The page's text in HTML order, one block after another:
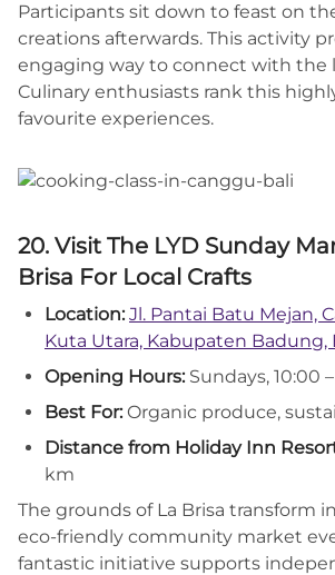
Participants sit down to feast on
creations afterwards. This activity
engaging way to connect with the
Culinary enthusiasts rank this
favourite experiences.
20. Visit The LYD Sunday
Brisa For Local Crafts
Location: Jl. Pantai Batu Mejan,
Kuta Utara, Kabupaten Badung,
Opening Hours: Sundays, 10:00
Best For: Organic produce,
Distance from Holiday Inn
km
The grounds of La Brisa transform
eco-friendly community market
fantastic initiative supports